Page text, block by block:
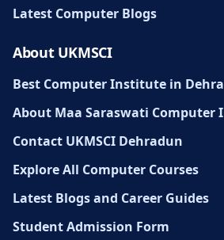
Latest Computer Blogs
About UKMSCI
Best Computer Institute in
About Maa Saraswati Computer
Contact UKMSCI Dehradun
Explore All Computer Courses
Latest Blogs and Career Guides
Student Admission Form